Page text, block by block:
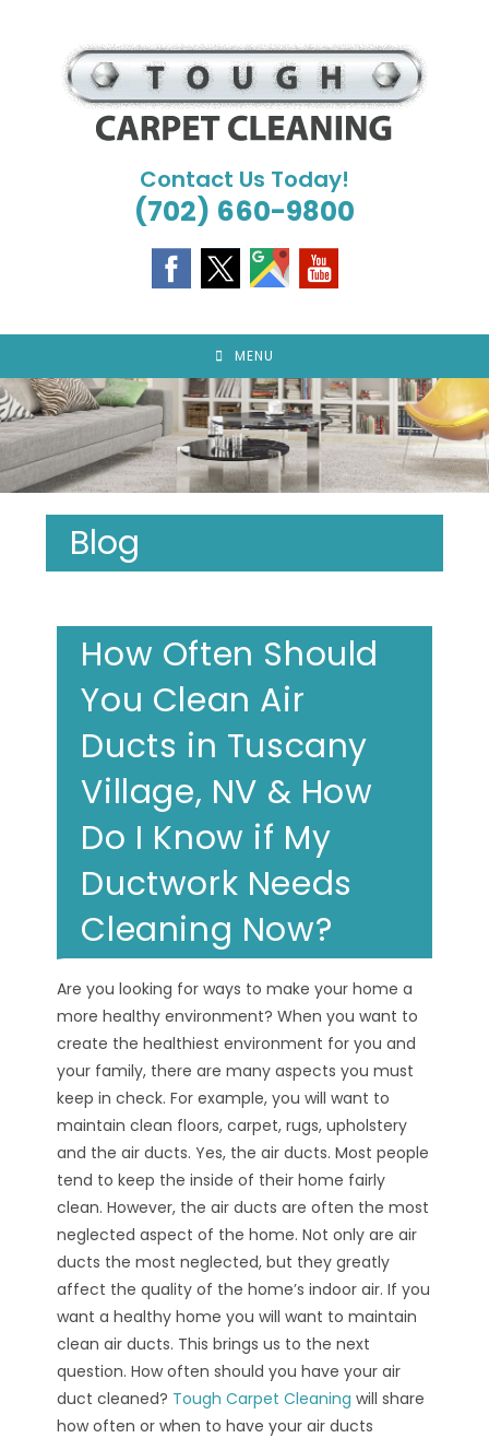
Contact Us Today!
(702) 660-9800
MENU
Blog
How Often Should
You Clean Air
Ducts in Tuscany
Village, NV & How
Do I Know if My
Ductwork Needs
Cleaning Now?
Are you looking for ways to make your home a
more healthy environment? When you want to
create the healthiest environment for you and
your family, there are many aspects you must
keep in check. For example, you will want to
maintain clean floors, carpet, rugs, upholstery
and the air ducts. Yes, the air ducts. Most people
tend to keep the inside of their home fairly
clean. However, the air ducts are often the most
neglected aspect of the home. Not only are air
ducts the most neglected, but they greatly
affect the quality of the home’s indoor air. If you
want a healthy home you will want to maintain
clean air ducts. This brings us to the next
question. How often should you have your air
duct cleaned? Tough Carpet Cleaning will share
how often or when to have your air ducts